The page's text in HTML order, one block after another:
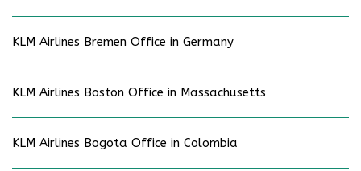
KLM Airlines Bremen Office in Germany
KLM Airlines Boston Office in Massachusetts
KLM Airlines Bogota Office in Colombia